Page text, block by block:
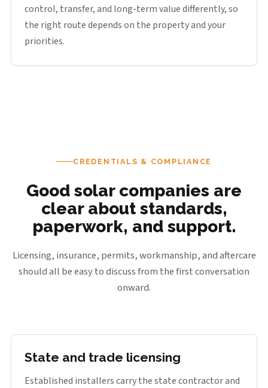
control, transfer, and long-term value differently, so
the right route depends on the property and your
priorities.
CREDENTIALS & COMPLIANCE
Good solar companies are
clear about standards,
paperwork, and support.
Licensing, insurance, permits, workmanship, and aftercare
should all be easy to discuss from the first conversation
onward.
State and trade licensing
Established installers carry the state contractor and